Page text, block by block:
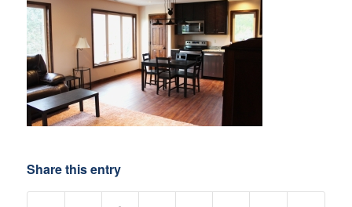
Share this entry